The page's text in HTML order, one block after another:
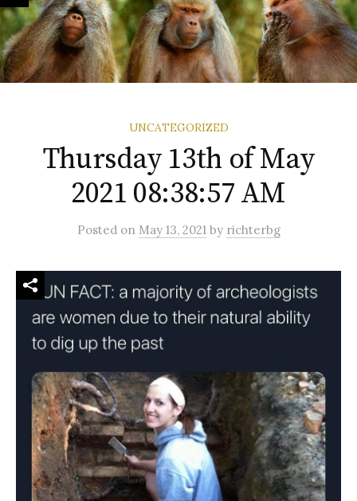
UNCATEGORIZED
Thursday 13th of May
2021 08:38:57 AM
Posted on May 13, 2021 by richterbg